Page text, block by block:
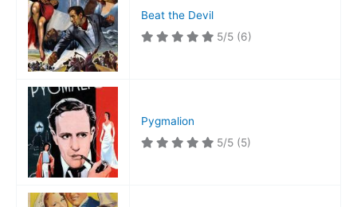
Beat the Devil
5/5 (6)
Pygmalion
5/5 (5)